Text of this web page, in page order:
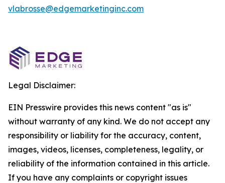
vlabrosse@edgemarketinginc.com
Legal Disclaimer:
EIN Presswire provides this news content "as is"
without warranty of any kind. We do not accept any
responsibility or liability for the accuracy, content,
images, videos, licenses, completeness, legality, or
reliability of the information contained in this article.
If you have any complaints or copyright issues